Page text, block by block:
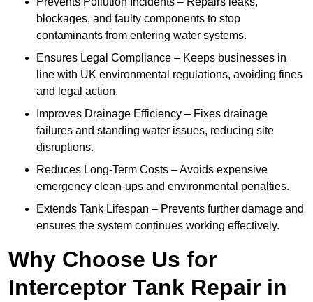
blockages, and faulty components to stop
contaminants from entering water systems.
Ensures Legal Compliance – Keeps businesses in
line with UK environmental regulations, avoiding fines
and legal action.
Improves Drainage Efficiency – Fixes drainage
failures and standing water issues, reducing site
disruptions.
Reduces Long-Term Costs – Avoids expensive
emergency clean-ups and environmental penalties.
Extends Tank Lifespan – Prevents further damage and
ensures the system continues working effectively.
Why Choose Us for
Interceptor Tank Repair in